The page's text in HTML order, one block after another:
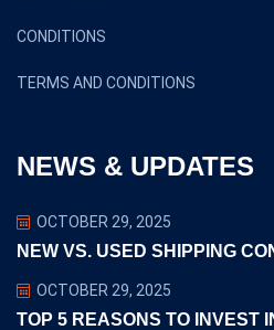
CONDITIONS
TERMS AND CONDITIONS
NEWS & UPDATES
OCTOBER 29, 2025
NEW VS. USED SHIPPING
OCTOBER 29, 2025
TOP 5 REASONS TO INVEST